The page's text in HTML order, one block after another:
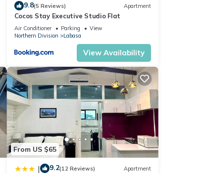
9.8(5 Reviews) Apartment
Cocos Stay Executive Studio Flat
Air Conditioner Parking
View
Northern Division
Labasa
View Availability
From US $65
| 9.2(12 Reviews) Apartment